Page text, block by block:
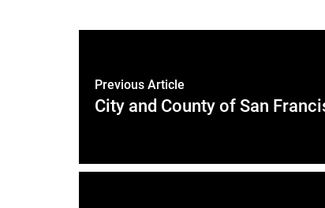
Previous Article
City and County of San